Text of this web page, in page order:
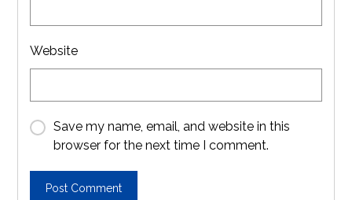
Website
Save my name, email, and website in this
browser for the next time I comment.